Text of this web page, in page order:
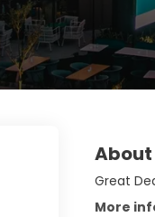
Great
More